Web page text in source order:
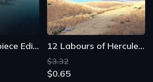
Myst: Masterpiece Edition 12 Labours of Hercules II: The Cretan Bull
$3.32
$0.65